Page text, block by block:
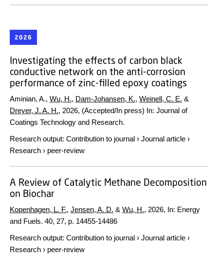
2026
Investigating the effects of carbon black
conductive network on the anti-corrosion
performance of zinc-filled epoxy coatings
Aminian, A., Wu, H., Dam-Johansen, K., Weinell, C. E. &
Dreyer, J. A. H., 2026, (Accepted/In press) In: Journal of
Coatings Technology and Research.
Research output: Contribution to journal › Journal article ›
Research › peer-review
A Review of Catalytic Methane Decomposition
on Biochar
Kopenhagen, L. F., Jensen, A. D. & Wu, H., 2026, In: Energy
and Fuels. 40, 27, p. 14455-14486
Research output: Contribution to journal › Journal article ›
Research › peer-review